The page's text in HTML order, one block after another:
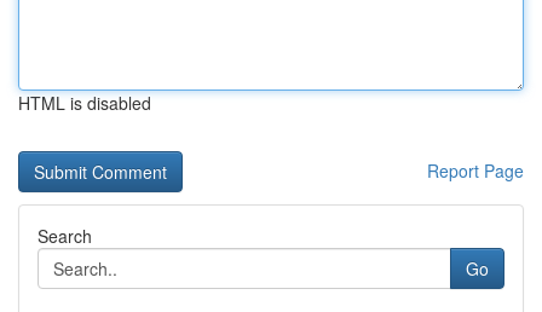
HTML is disabled
Report Page
Search
Go